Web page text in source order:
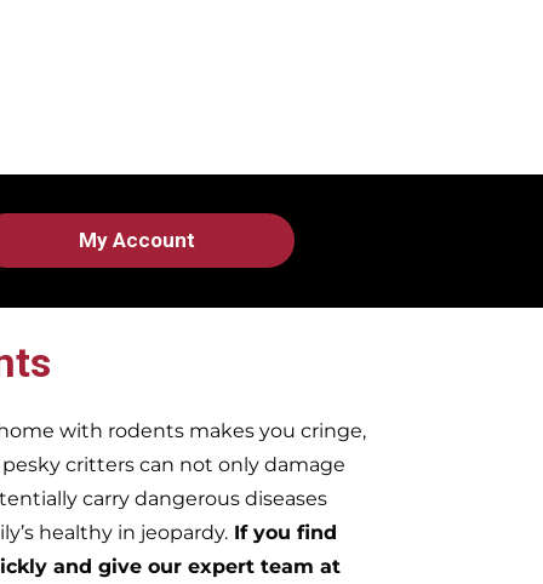
My Account
with rodents makes you cringe,
critters can not only damage
carry dangerous diseases
healthy in jeopardy. If you find
and give our expert team at